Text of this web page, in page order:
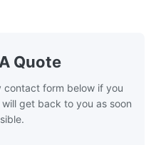
Quote
contact form below if you
get back to you as soon